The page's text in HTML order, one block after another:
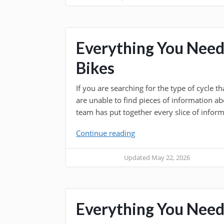
Everything You
Bikes
If you are searching for the type of cycle
are unable to find pieces of information
team has put together every slice of
Continue reading
Updated May 22, 2026
Everything You